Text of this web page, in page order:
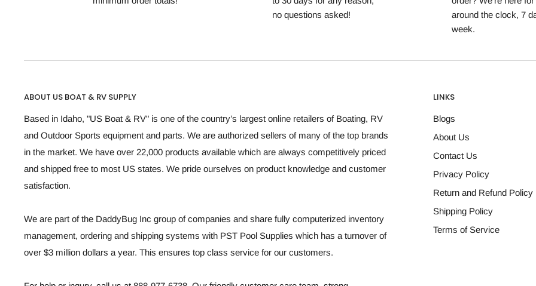
no questions asked!
around the clock, 7
week.
ABOUT US BOAT & RV SUPPLY
Based in Idaho, "US Boat & RV" is one of the country’s largest online retailers of Boating, RV
and Outdoor Sports equipment and parts. We are authorized sellers of many of the top brands
in the market. We have over 22,000 products available which are always competitively priced
and shipped free to most US states. We pride ourselves on product knowledge and customer
satisfaction.
We are part of the DaddyBug Inc group of companies and share fully computerized inventory
management, ordering and shipping systems with PST Pool Supplies which has a turnover of
over $3 million dollars a year. This ensures top class service for our customers.
LINKS
Blogs
About Us
Contact Us
Privacy Policy
Return and Refund Policy
Shipping Policy
Terms of Service